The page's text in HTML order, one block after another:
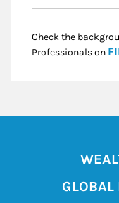
Check the
Professionals on
GLOBAL